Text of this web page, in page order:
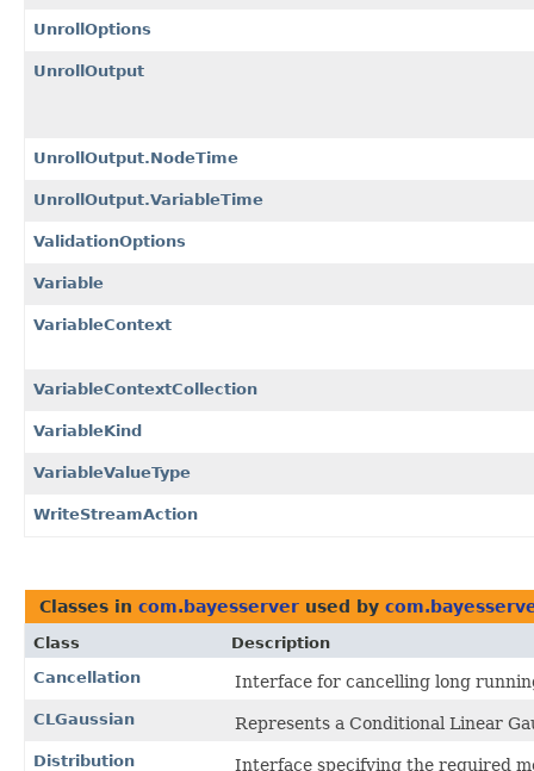
UnrollOptions
UnrollOutput
UnrollOutput.NodeTime
UnrollOutput.VariableTime
ValidationOptions
Variable
VariableContext
VariableContextCollection
VariableKind
VariableValueType
WriteStreamAction
Classes in com.bayesserver used by
Class
Description
Cancellation
Interface for cancelling long
CLGaussian Represents a Conditional Linear
Distribution Interface specifying the required